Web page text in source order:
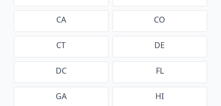
CA CO
CT DE
DC FL
GA HI